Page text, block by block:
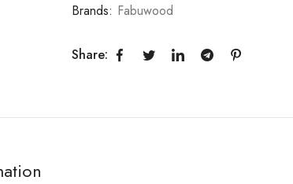
Brands: Fabuwood
Share: